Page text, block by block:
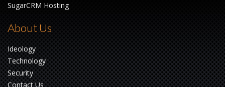
SugarCRM Hosting
About Us
Ideology
Technology
Security
Contact Us